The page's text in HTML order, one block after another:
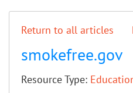
Return to all articles
smokefree.gov
Resource Type: